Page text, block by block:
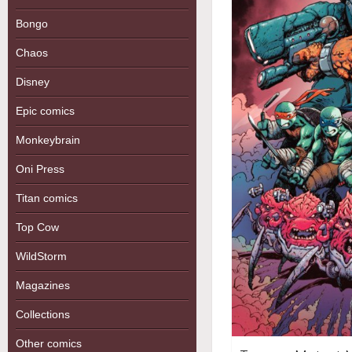
Bongo
Chaos
Disney
Epic comics
Monkeybrain
Oni Press
Titan comics
Top Cow
WildStorm
Magazines
Collections
Other comics